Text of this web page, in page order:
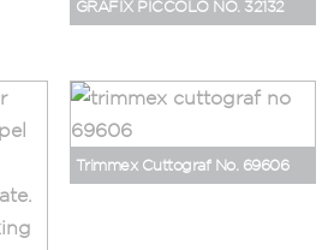
GRAFIX PICCOLO NO. 32132
Trimmex Cuttograf No. 69606